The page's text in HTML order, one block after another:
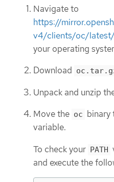
Navigate to
https://
v4/clients/oc/latest/
your operating
Download
Unpack and unzip
Move the oc binary
variable.
To check your PATH
and execute the